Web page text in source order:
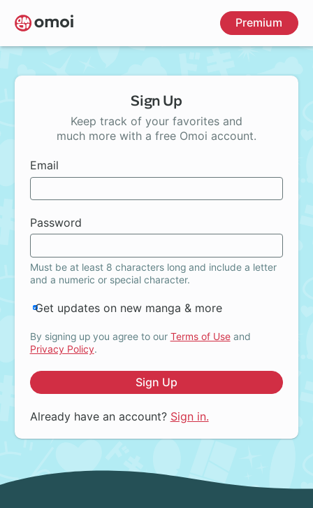
Skip
to
main
Premium
Sign Up
Keep track of your favorites and
much more with a free Omoi account.
Email
Password
Must be at least 8 characters long and include a letter
and a numeric or special character.
Get updates on new manga & more
By signing up you agree to our Terms of Useand
Privacy Policy.
Sign Up
Already have an account? Sign in.